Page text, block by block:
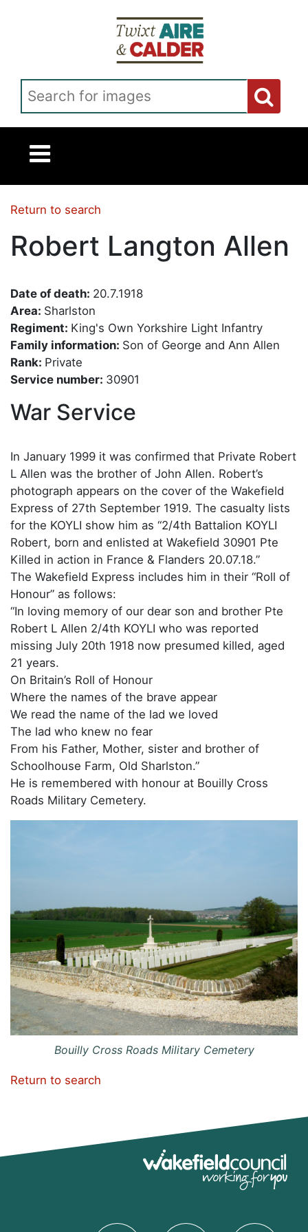
Return to search
Robert Langton Allen
Date of death: 20.7.1918
Area: Sharlston
Regiment: King's Own Yorkshire Light Infantry
Family information: Son of George and Ann Allen
Rank: Private
Service number: 30901
War Service
In January 1999 it was confirmed that Private Robert
L Allen was the brother of John Allen. Robert’s
photograph appears on the cover of the Wakefield
Express of 27th September 1919. The casualty lists
for the KOYLI show him as “2/4th Battalion KOYLI
Robert, born and enlisted at Wakefield 30901 Pte
Killed in action in France & Flanders 20.07.18.”
The Wakefield Express includes him in their “Roll of
Honour” as follows:
“In loving memory of our dear son and brother Pte
Robert L Allen 2/4th KOYLI who was reported
missing July 20th 1918 now presumed killed, aged
21 years.
On Britain’s Roll of Honour
Where the names of the brave appear
We read the name of the lad we loved
The lad who knew no fear
From his Father, Mother, sister and brother of
Schoolhouse Farm, Old Sharlston.”
He is remembered with honour at Bouilly Cross
Roads Military Cemetery.
Bouilly Cross Roads Military Cemetery
Return to search